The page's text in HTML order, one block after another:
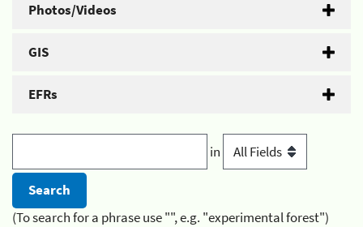
Photos/Videos
GIS
EFRs
in
(To search for a phrase use "", e.g. "experimental forest")